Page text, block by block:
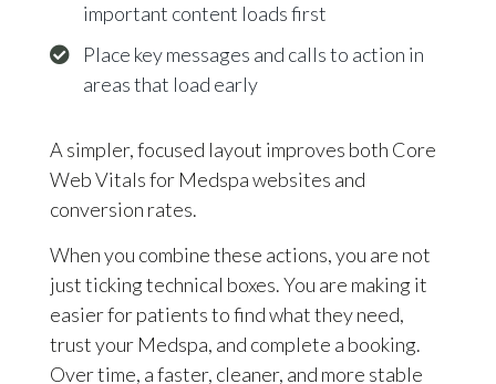
important content loads first
Place key messages and calls to action in
areas that load early
A simpler, focused layout improves both Core
Web Vitals for Medspa websites and
conversion rates.
When you combine these actions, you are not
just ticking technical boxes. You are making it
easier for patients to find what they need,
trust your Medspa, and complete a booking.
Over time, a faster, cleaner, and more stable